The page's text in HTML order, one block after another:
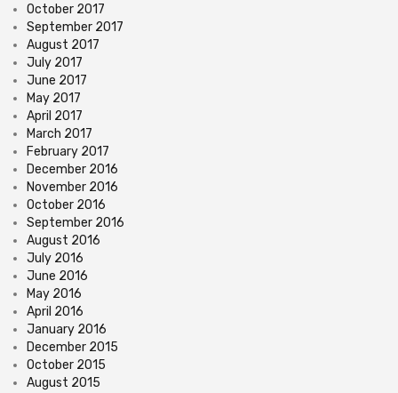
October 2017
September 2017
August 2017
July 2017
June 2017
May 2017
April 2017
March 2017
February 2017
December 2016
November 2016
October 2016
September 2016
August 2016
July 2016
June 2016
May 2016
April 2016
January 2016
December 2015
October 2015
August 2015